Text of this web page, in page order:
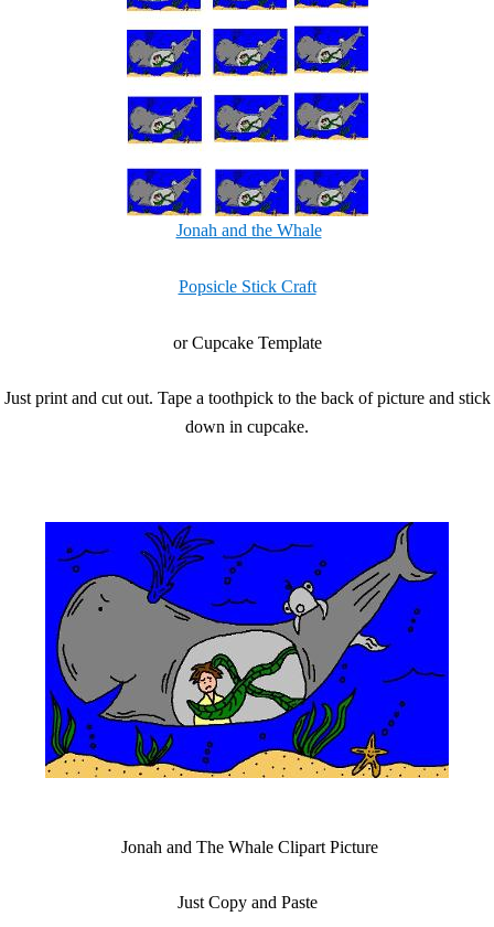
Jonah and the Whale
Popsicle Stick Craft
or Cupcake Template
Just print and cut out. Tape a toothpick to the back of picture and stick
down in cupcake.
Jonah and The Whale Clipart Picture
Just Copy and Paste